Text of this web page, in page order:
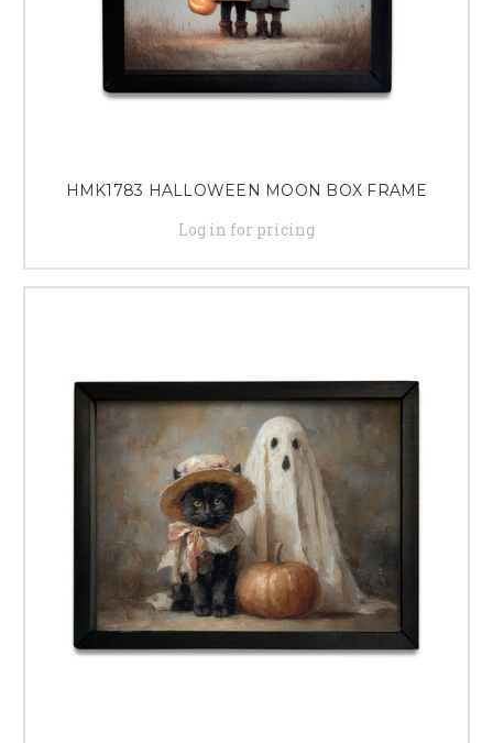
HMK1783 HALLOWEEN MOON BOX FRAME
Log in for pricing